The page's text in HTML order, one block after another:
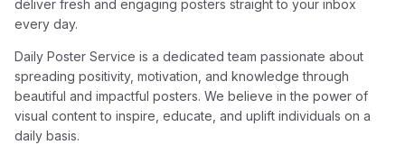
deliver fresh and engaging posters straight to your inbox
every day.
Daily Poster Service is a dedicated team passionate about
spreading positivity, motivation, and knowledge through
beautiful and impactful posters. We believe in the power of
visual content to inspire, educate, and uplift individuals on a
daily basis.